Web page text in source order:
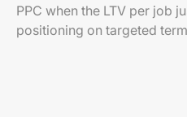
PPC when the LTV per job
positioning on targeted